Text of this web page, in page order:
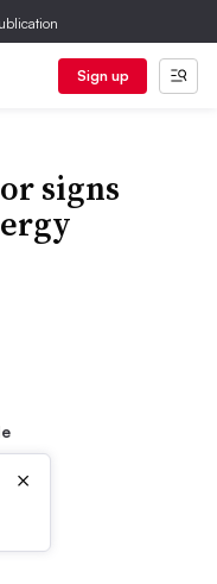
Sign up
signs
×